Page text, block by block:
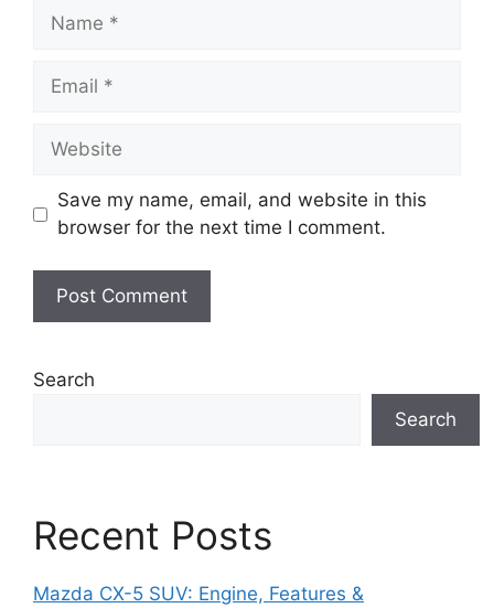
Name
Email
Website
Save my name, email, and website in this
browser for the next time I comment.
Search
Search
Recent Posts
Mazda CX-5 SUV: Engine, Features &